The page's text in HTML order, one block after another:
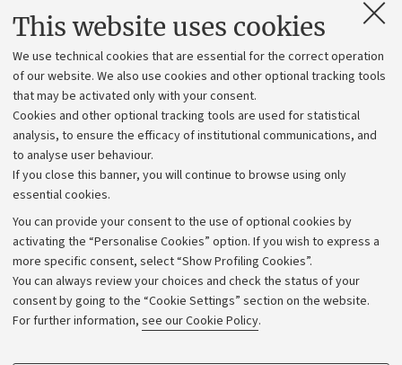
This website uses cookies
We use technical cookies that are essential for the correct operation
of our website. We also use cookies and other optional tracking tools
that may be activated only with your consent.
Cookies and other optional tracking tools are used for statistical
analysis, to ensure the efficacy of institutional communications, and
to analyse user behaviour.
If you close this banner, you will continue to browse using only
essential cookies.
You can provide your consent to the use of optional cookies by
activating the “Personalise Cookies” option. If you wish to express a
more specific consent, select “Show Profiling Cookies”.
You can always review your choices and check the status of your
consent by going to the “Cookie Settings” section on the website.
For further information, see our Cookie Policy.
Contacts and certified e-mail (PEC)
Administrative divisions
Work with us
Alumni community
Strategic plan
University budgets
Calls and competitions
Transparent administration
Appeals lodged
Merchandising - UniboStore
Website and accessibility information